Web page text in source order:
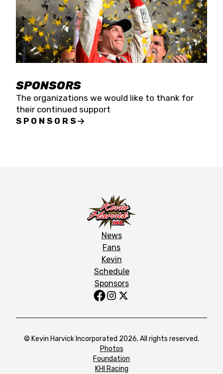
SPONSORS
The organizations we would like to thank for
their continued support
SPONSORS
News
Fans
Kevin
Schedule
Sponsors
© Kevin Harvick Incorporated 2026. All rights reserved.
Photos
Foundation
KHI Racing